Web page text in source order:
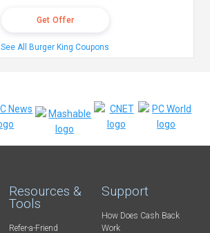
Get Offer
See All Burger King Coupons
Resources &
Tools
Refer-a-Friend
Support
How Does Cash Back
Work